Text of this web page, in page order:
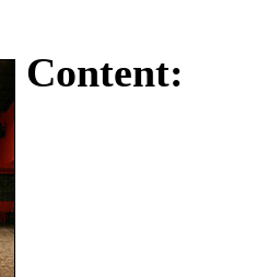
Content: